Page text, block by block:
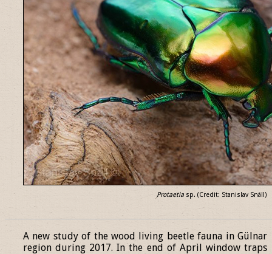
Protaetia sp. (Credit: Stanislav Snäll)
A new study of the wood living beetle fauna in Gülnar
region during 2017. In the end of April window traps